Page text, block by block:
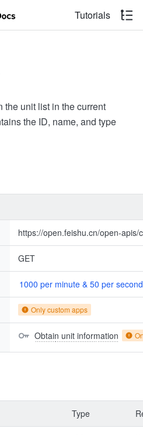
Tutorials
the unit list in the current
the ID, name, and type
https://open.feishu.cn/open-apis/
GET
1000 per minute & 50 per second
Only custom apps
Obtain unit information
Type